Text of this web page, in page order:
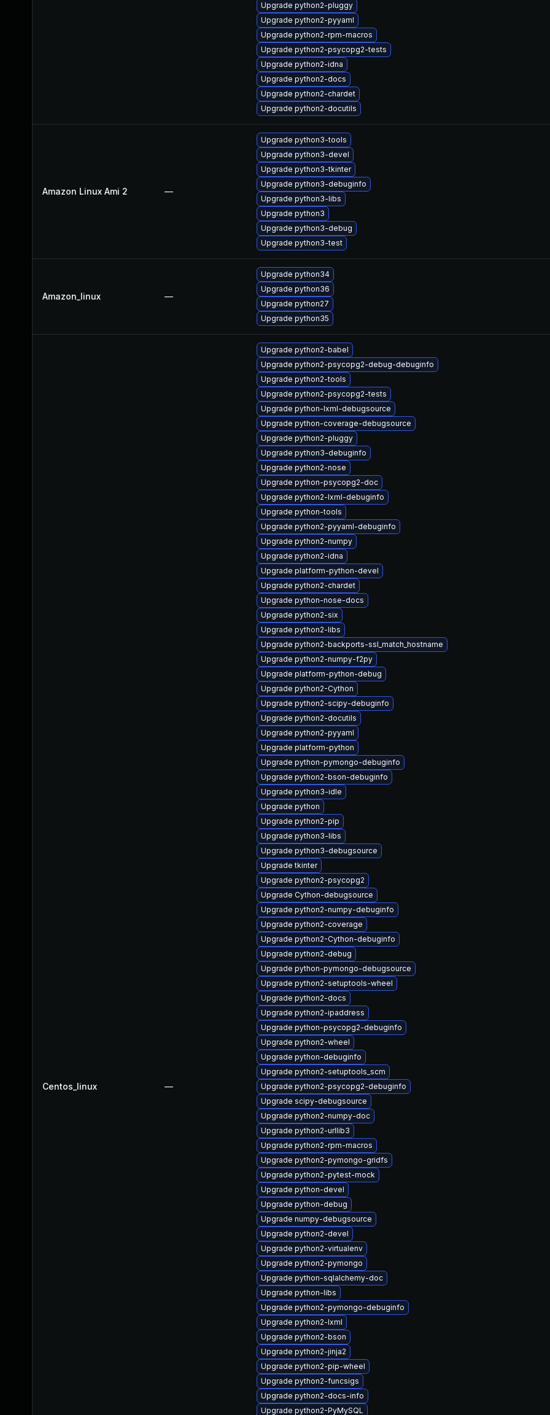
Upgrade python2-pluggy
Upgrade python2-pyyaml
Upgrade python2-rpm-macros
Upgrade python2-psycopg2-tests
Upgrade python2-idna
Upgrade python2-docs
Upgrade python2-chardet
Upgrade python2-docutils
Amazon Linux Ami 2 —
Upgrade python3-tools
Upgrade python3-devel
Upgrade python3-tkinter
Upgrade python3-debuginfo
Upgrade python3-libs
Upgrade python3
Upgrade python3-debug
Upgrade python3-test
Amazon_linux —
Upgrade python34
Upgrade python36
Upgrade python27
Upgrade python35
Centos_linux —
Upgrade python2-babel
Upgrade python2-psycopg2-debug-debuginfo
Upgrade python2-tools
Upgrade python2-psycopg2-tests
Upgrade python-lxml-debugsource
Upgrade python-coverage-debugsource
Upgrade python2-pluggy
Upgrade python3-debuginfo
Upgrade python2-nose
Upgrade python-psycopg2-doc
Upgrade python2-lxml-debuginfo
Upgrade python-tools
Upgrade python2-pyyaml-debuginfo
Upgrade python2-numpy
Upgrade python2-idna
Upgrade platform-python-devel
Upgrade python2-chardet
Upgrade python-nose-docs
Upgrade python2-six
Upgrade python2-libs
Upgrade python2-backports-ssl_match_hostname
Upgrade python2-numpy-f2py
Upgrade platform-python-debug
Upgrade python2-Cython
Upgrade python2-scipy-debuginfo
Upgrade python2-docutils
Upgrade python2-pyyaml
Upgrade platform-python
Upgrade python-pymongo-debuginfo
Upgrade python2-bson-debuginfo
Upgrade python3-idle
Upgrade python
Upgrade python2-pip
Upgrade python3-libs
Upgrade python3-debugsource
Upgrade tkinter
Upgrade python2-psycopg2
Upgrade Cython-debugsource
Upgrade python2-numpy-debuginfo
Upgrade python2-coverage
Upgrade python2-Cython-debuginfo
Upgrade python2-debug
Upgrade python-pymongo-debugsource
Upgrade python2-setuptools-wheel
Upgrade python2-docs
Upgrade python2-ipaddress
Upgrade python-psycopg2-debuginfo
Upgrade python2-wheel
Upgrade python-debuginfo
Upgrade python2-setuptools_scm
Upgrade python2-psycopg2-debuginfo
Upgrade scipy-debugsource
Upgrade python2-numpy-doc
Upgrade python2-urllib3
Upgrade python2-rpm-macros
Upgrade python2-pymongo-gridfs
Upgrade python2-pytest-mock
Upgrade python-devel
Upgrade python-debug
Upgrade numpy-debugsource
Upgrade python2-devel
Upgrade python2-virtualenv
Upgrade python2-pymongo
Upgrade python-sqlalchemy-doc
Upgrade python-libs
Upgrade python2-pymongo-debuginfo
Upgrade python2-lxml
Upgrade python2-bson
Upgrade python2-jinja2
Upgrade python2-pip-wheel
Upgrade python2-funcsigs
Upgrade python2-docs-info
Upgrade python2-PyMySQL